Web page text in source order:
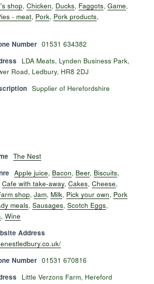
shop, Chicken, Ducks, Faggots, Game,
- meat, Pork, Pork products,
Number 01531 634382
LDA Meats, Lynden Business Park,
Road, Ledbury, HR8 2DJ
Supplier of Herefordshire
The Nest
Apple juice, Bacon, Beer, Biscuits,
Cafe with take-away, Cakes, Cheese,
shop, Jam, Milk, Pick your own, Pork
meals, Sausages, Scotch Eggs,
, Wine
Address
Number 01531 670816
Little Verzons Farm, Hereford